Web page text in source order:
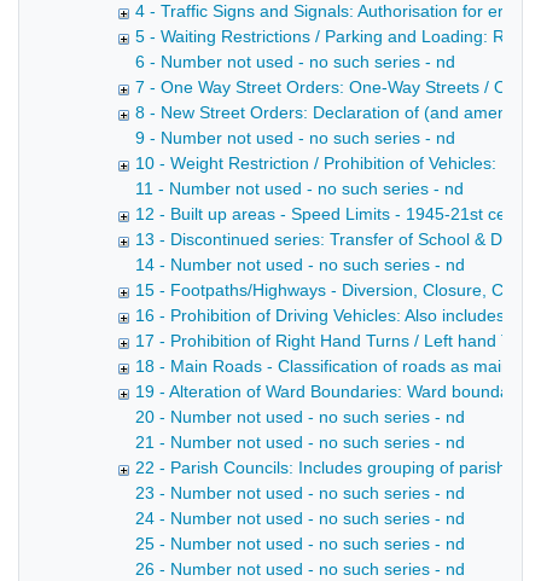
4 - Traffic Signs and Signals: Authorisation for
5 - Waiting Restrictions / Parking and Loading:
6 - Number not used - no such series - nd
7 - One Way Street Orders: One-Way Streets /
8 - New Street Orders: Declaration of (and
9 - Number not used - no such series - nd
10 - Weight Restriction / Prohibition of Vehicles:
11 - Number not used - no such series - nd
12 - Built up areas - Speed Limits - 1945-21st cent
13 - Discontinued series: Transfer of School &
14 - Number not used - no such series - nd
15 - Footpaths/Highways - Diversion, Closure,
16 - Prohibition of Driving Vehicles: Also includes
17 - Prohibition of Right Hand Turns / Left hand
18 - Main Roads - Classification of roads as main
19 - Alteration of Ward Boundaries: Ward
20 - Number not used - no such series - nd
21 - Number not used - no such series - nd
22 - Parish Councils: Includes grouping of parishes
23 - Number not used - no such series - nd
24 - Number not used - no such series - nd
25 - Number not used - no such series - nd
26 - Number not used - no such series - nd